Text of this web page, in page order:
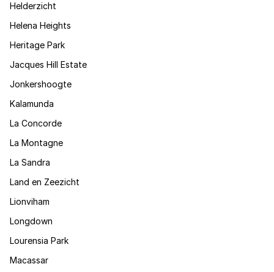
Helderzicht
Helena Heights
Heritage Park
Jacques Hill Estate
Jonkershoogte
Kalamunda
La Concorde
La Montagne
La Sandra
Land en Zeezicht
Lionviham
Longdown
Lourensia Park
Macassar